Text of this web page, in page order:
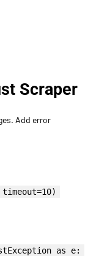
Scraper
Add error
as e: